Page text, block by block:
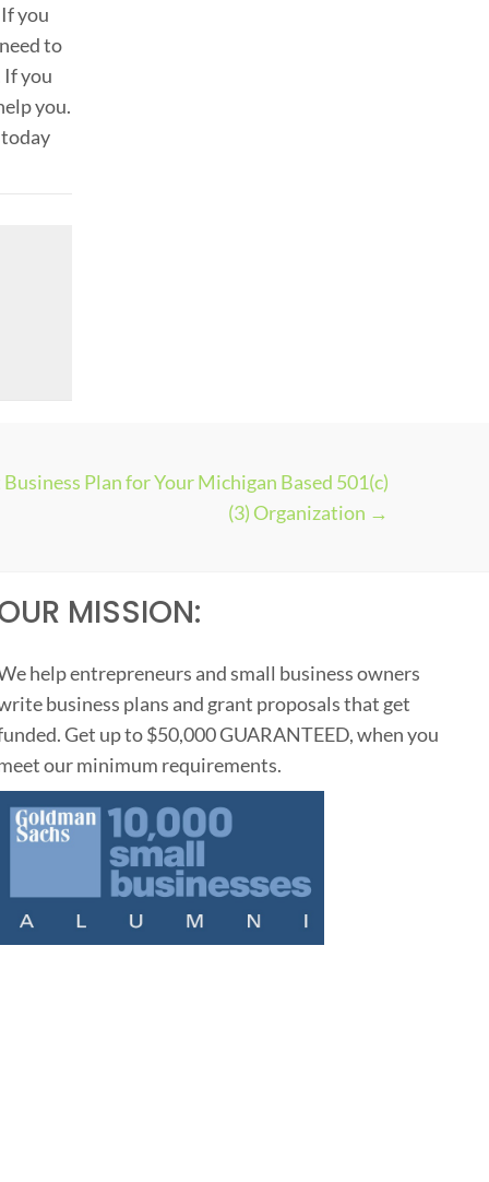
you
to
If you
you.
today
Plan for Your Michigan Based 501(c)
(3) Organization →
MISSION:
help entrepreneurs and small business owners
business plans and grant proposals that get
Get up to $50,000 GUARANTEED, when you
our minimum requirements.